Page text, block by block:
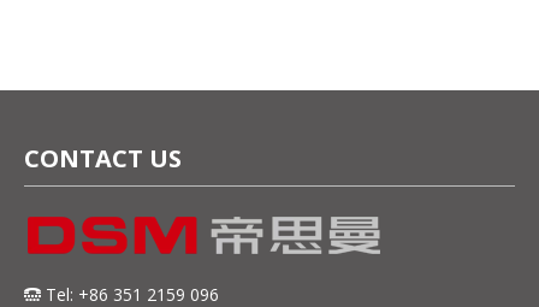
CONTACT US
 Tel: +86 351 2159 096